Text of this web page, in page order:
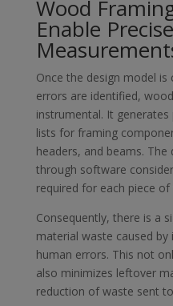
Wood
Enable Precise
Once the design model
errors are identified,
instrumental. It
lists for framing
headers, and beams. The
through software
required for each piece
Consequently, there is a
material waste caused
human errors. This not
also minimizes leftover
reduction of waste sent